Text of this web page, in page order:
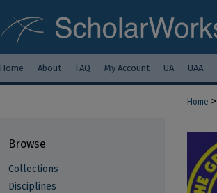
Home About FAQ My Account UA UAA
Home >
Browse
Collections
Disciplines